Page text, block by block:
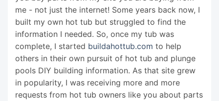
me - not just the internet! Some years back now, I
built my own hot tub but struggled to find the
information I needed. So, once my tub was
complete, I started buildahottub.com to help
others in their own pursuit of hot tub and plunge
pools DIY building information. As that site grew
in popularity, I was receiving more and more
requests from hot tub owners like you about parts